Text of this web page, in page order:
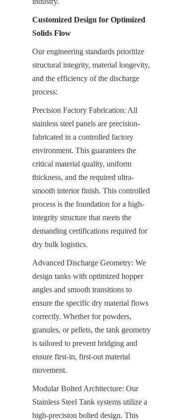
Customized Design for Optimized
Solids Flow
Our engineering standards prioritize
structural integrity, material longevity,
and the efficiency of the discharge
process:
Precision Factory Fabrication: All
stainless steel panels are precision-
fabricated in a controlled factory
environment. This guarantees the
critical material quality, uniform
thickness, and the required ultra-
smooth interior finish. This controlled
process is the foundation for a high-
integrity structure that meets the
demanding certifications required for
dry bulk logistics.
Advanced Discharge Geometry: We
design tanks with optimized hopper
angles and smooth transitions to
ensure the specific dry material flows
correctly. Whether for powders,
granules, or pellets, the tank geometry
is tailored to prevent bridging and
ensure first-in, first-out material
movement.
Modular Bolted Architecture: Our
Stainless Steel Tank systems utilize a
high-precision bolted design. This